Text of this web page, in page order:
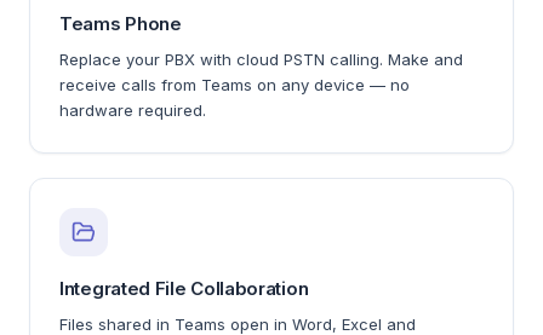
Teams Phone
Replace your PBX with cloud PSTN calling. Make and
receive calls from Teams on any device — no
hardware required.
Integrated File Collaboration
Files shared in Teams open in Word, Excel and